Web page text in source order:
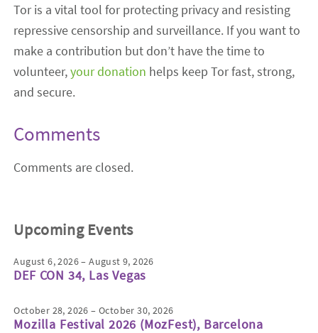
Tor is a vital tool for protecting privacy and resisting
repressive censorship and surveillance. If you want to
make a contribution but don’t have the time to
volunteer,your donation helps keep Tor fast, strong,
and secure.
Comments
Comments are closed.
Upcoming Events
August 6, 2026 – August 9, 2026
DEF CON 34, Las Vegas
October 28, 2026 – October 30, 2026
Mozilla Festival 2026 (MozFest), Barcelona